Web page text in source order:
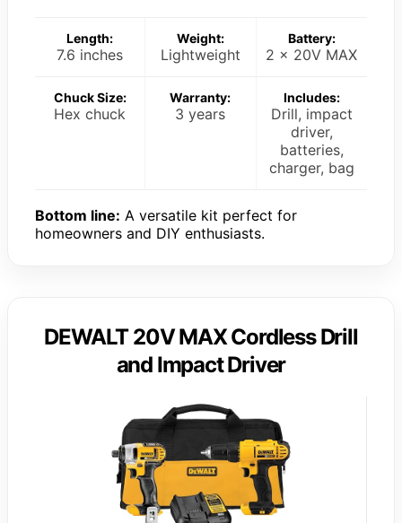
Length:
7.6 inches
Weight:
Lightweight
Battery:
2 x 20V MAX
Chuck Size:
Hex chuck
Warranty:
3 years
Includes:
Drill, impact
driver,
batteries,
charger, bag
Bottom line: A versatile kit perfect for
homeowners and DIY enthusiasts.
DEWALT 20V MAX Cordless Drill
and Impact Driver